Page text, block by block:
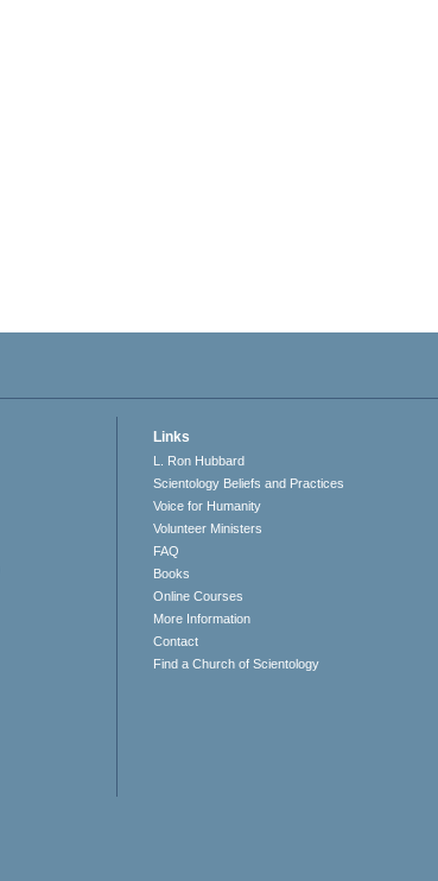
Links
L. Ron Hubbard
Scientology Beliefs and Practices
Voice for Humanity
Volunteer Ministers
FAQ
Books
Online Courses
More Information
Contact
Find a Church of Scientology